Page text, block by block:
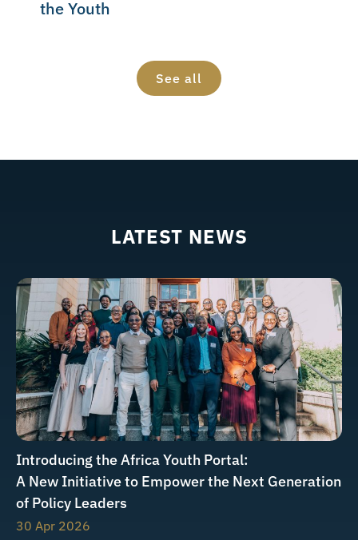
the Youth
See all
LATEST NEWS
Introducing the Africa Youth Portal:
A New Initiative to Empower the Next Generation
of Policy Leaders
30 Apr 2026